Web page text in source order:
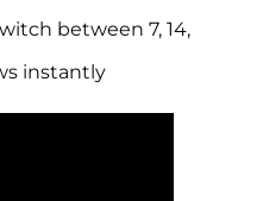
between 7, 14,
instantly